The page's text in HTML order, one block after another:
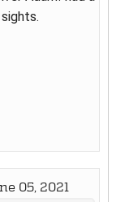
05, 2021